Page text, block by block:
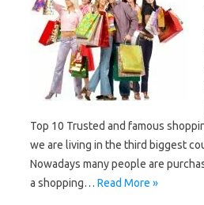
Top 10 Trusted and famous
we are living in the third biggest
Nowadays many people are
a shopping… Read More »